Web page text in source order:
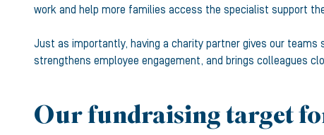
work and help more families access the specialist support
Just as importantly, having a charity partner gives our
strengthens employee engagement, and brings colleagues
Our fundraising target